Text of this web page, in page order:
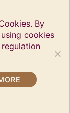
By
cookies